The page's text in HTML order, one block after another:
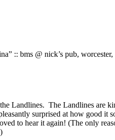
:: bms @ nick’s pub, worcester,
Landlines. The Landlines are
surprised at how good it
to hear it again! (The only